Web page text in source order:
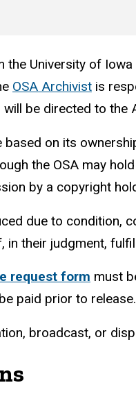
University of
OSA Archivist is
be directed to the
on its
the OSA may
by a copyright
due to condition,
in their judgment,
request form must
paid prior to
broadcast, or